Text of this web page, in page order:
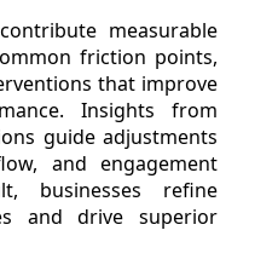
measurable
friction points,
that improve
Insights from
guide adjustments
and engagement
businesses refine
and drive superior